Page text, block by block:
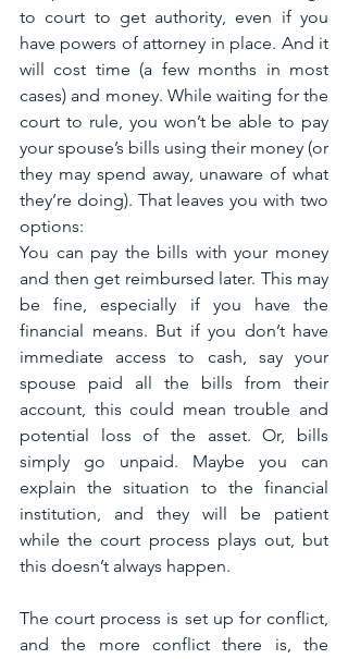
to court to get authority, even if you
have powers of attorney in place. And it
will cost time (a few months in most
cases) and money. While waiting for the
court to rule, you won’t be able to pay
your spouse’s bills using their money (or
they may spend away, unaware of what
they’re doing). That leaves you with two
options:
You can pay the bills with your money
and then get reimbursed later. This may
be fine, especially if you have the
financial means. But if you don’t have
immediate access to cash, say your
spouse paid all the bills from their
account, this could mean trouble and
potential loss of the asset. Or, bills
simply go unpaid. Maybe you can
explain the situation to the financial
institution, and they will be patient
while the court process plays out, but
this doesn’t always happen.
The court process is set up for conflict,
and the more conflict there is, the